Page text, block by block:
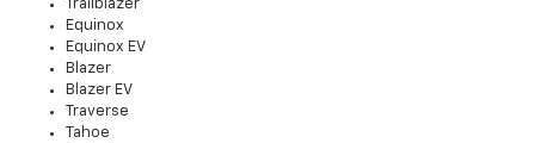
Trailblazer
Equinox
Equinox EV
Blazer
Blazer EV
Traverse
Tahoe